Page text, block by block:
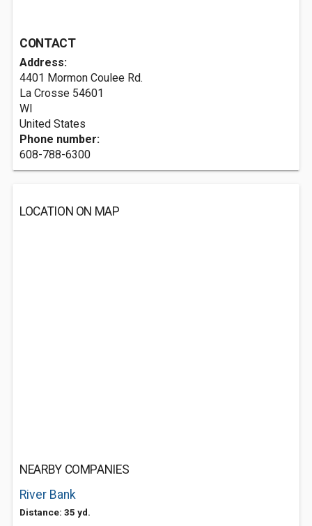
CONTACT
Address:
4401 Mormon Coulee Rd.
La Crosse 54601
WI
United States
Phone number:
608-788-6300
LOCATION ON MAP
NEARBY COMPANIES
River Bank
Distance: 35 yd.